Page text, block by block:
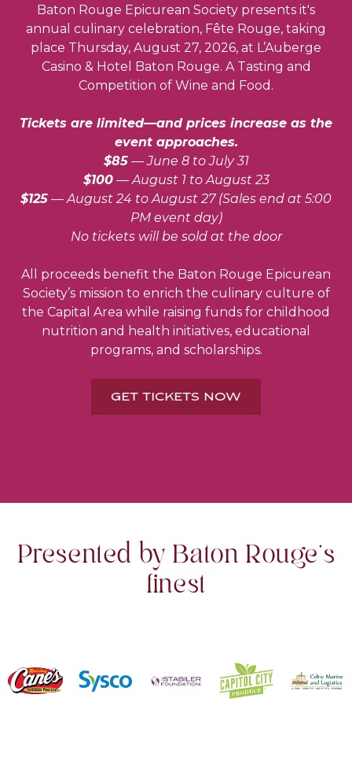
Baton Rouge Epicurean Society presents it's
annual culinary celebration, Fête Rouge, taking
place Thursday, August 27, 2026, at L’Auberge
Casino & Hotel Baton Rouge. A Tasting and
Competition of Wine and Food.
Tickets are limited—and prices increase as the
event approaches.
$85— June 8 to July 31
$100— August 1 to August 23
$125 — August 24 to August 27 (Sales end at 5:00
PM event day)
No tickets will be sold at the door
All proceeds benefit the Baton Rouge Epicurean
Society’s mission to enrich the culinary culture of
the Capital Area while raising funds for childhood
nutrition and health initiatives, educational
programs, and scholarships.
GET TICKETS NOW
Presented by Baton Rouge's
finest